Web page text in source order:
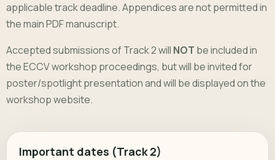
applicable track deadline. Appendices are not permitted in
the main PDF manuscript.
Accepted submissions of Track 2 will NOT be included in
the ECCV workshop proceedings, but will be invited for
poster/spotlight presentation and will be displayed on the
workshop website.
Important dates (Track 2)